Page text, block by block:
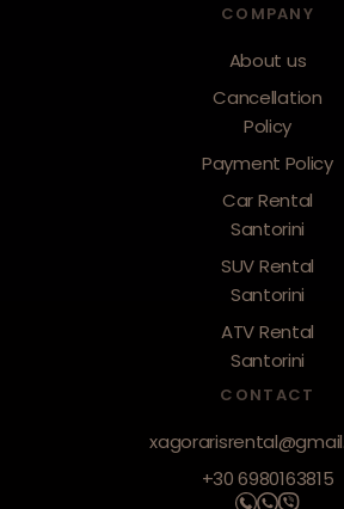
COMPANY
About us
Cancellation
Policy
Payment Policy
Car Rental
Santorini
SUV Rental
Santorini
ATV Rental
Santorini
CONTACT
+30 6980163815